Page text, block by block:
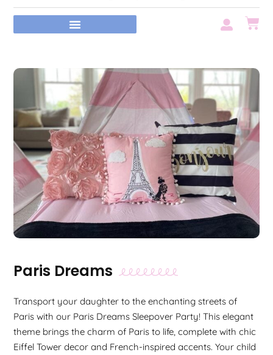
Paris Dreams
Transport your daughter to the enchanting streets of
Paris with our Paris Dreams Sleepover Party! This elegant
theme brings the charm of Paris to life, complete with chic
Eiffel Tower decor and French-inspired accents. Your child